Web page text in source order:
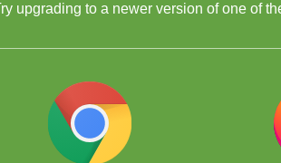
upgrading to a newer version of one of